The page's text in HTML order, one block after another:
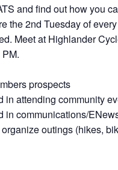
and find out how you
the 2nd Tuesday of
Meet at Highlander
prospects
in attending community
in communications/
outings (hikes,